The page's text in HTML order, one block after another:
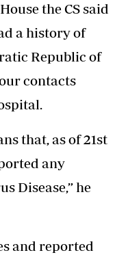
the CS said
a history of
Republic of
contacts
that, as of 21st
any
Disease,” he
and reported